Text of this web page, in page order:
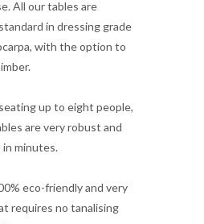
All our tables are
in dressing grade
with the option to
up to eight people,
are very robust and
in minutes.
eco-friendly and very
requires no tanalising